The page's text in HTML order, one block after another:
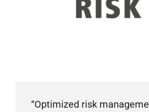
“Optimized risk